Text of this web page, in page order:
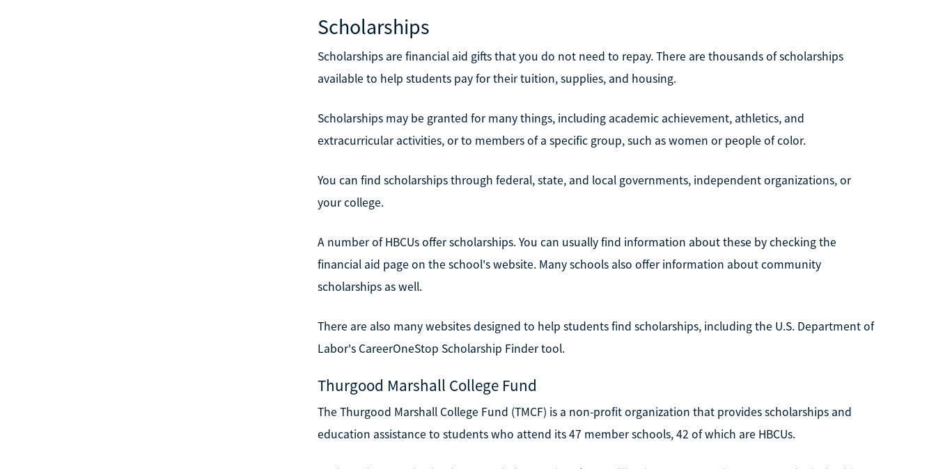
Scholarships
Scholarships are financial aid gifts that you do not need to repay. There are thousands of scholarships
available to help students pay for their tuition, supplies, and housing.
Scholarships may be granted for many things, including academic achievement, athletics, and
extracurricular activities, or to members of a specific group, such as women or people of color.
You can find scholarships through federal, state, and local governments, independent organizations, or
your college.
A number of HBCUs offer scholarships. You can usually find information about these by checking the
financial aid page on the school's website. Many schools also offer information about community
scholarships as well.
There are also many websites designed to help students find scholarships, including the U.S. Department of
Labor's CareerOneStop Scholarship Finder tool.
Thurgood Marshall College Fund
The Thurgood Marshall College Fund (TMCF) is a non-profit organization that provides scholarships and
education assistance to students who attend its 47 member schools, 42 of which are HBCUs.